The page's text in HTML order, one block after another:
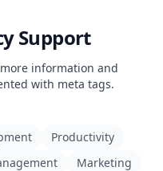
Support
information and
with meta tags.
Productivity
Marketing